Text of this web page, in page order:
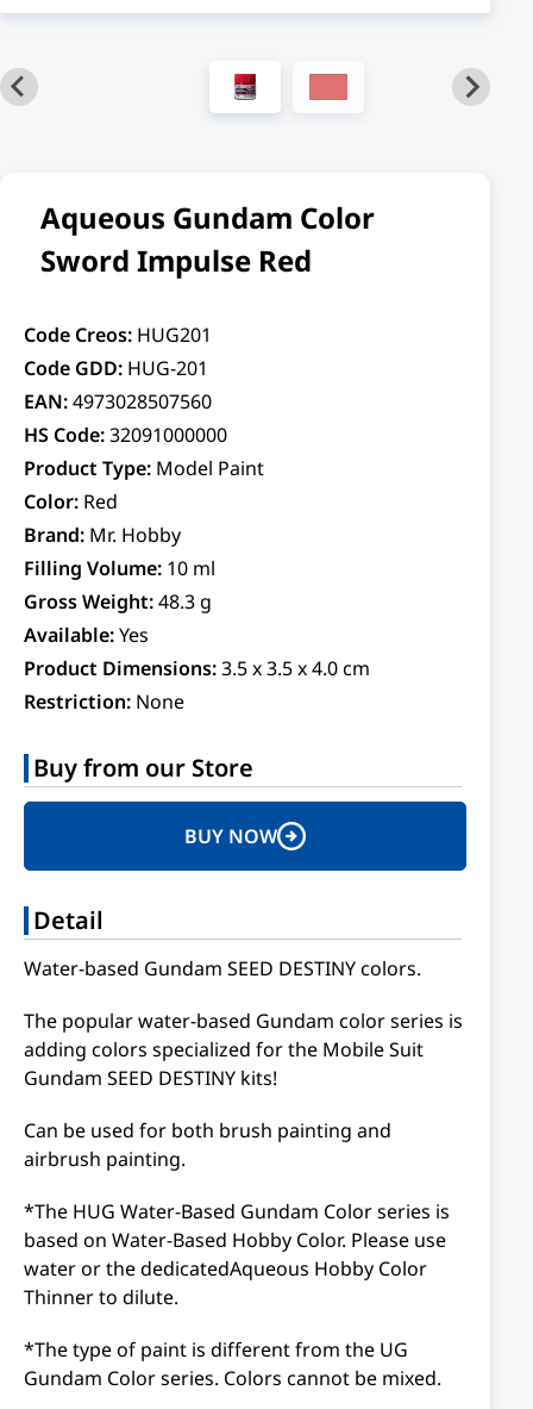
Aqueous Gundam Color
Sword Impulse Red
Code Creos: HUG201
Code GDD: HUG-201
EAN:4973028507560
HS Code:32091000000
Product Type: Model Paint
Color: Red
Brand: Mr. Hobby
Filling Volume: 10 ml
Gross Weight:48.3 g
Available:Yes
Product Dimensions:3.5 x 3.5 x 4.0 cm
Restriction: None
Buy from our Store
BUY NOW
Detail
Water-based Gundam SEED DESTINY colors.
The popular water-based Gundam color series is
adding colors specialized for the Mobile Suit
Gundam SEED DESTINY kits!
Can be used for both brush painting and
airbrush painting.
*The HUG Water-Based Gundam Color series is
based on Water-Based Hobby Color. Please use
water or the dedicatedAqueous Hobby Color
Thinner to dilute.
*The type of paint is different from the UG
Gundam Color series. Colors cannot be mixed.